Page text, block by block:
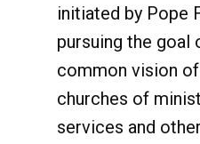
initiated by Pope
pursuing the goal
common vision
churches of
services and